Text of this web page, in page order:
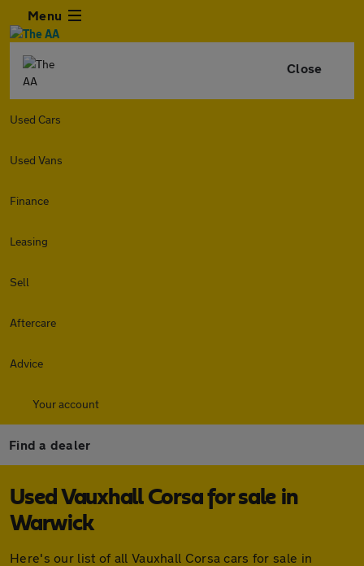
Menu
Close
Used Cars
Used Vans
Finance
Leasing
Sell
Aftercare
Advice
Your account
Find a dealer
Used Vauxhall Corsa for sale in
Warwick
Here's our list of all Vauxhall Corsa cars for sale in